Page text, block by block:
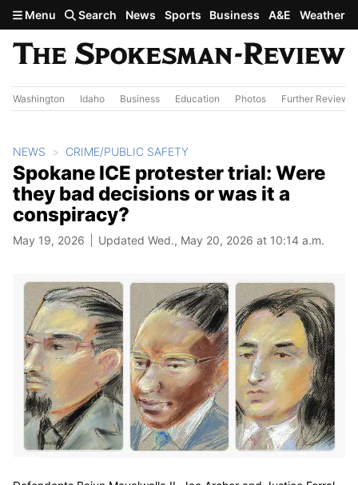
Skip to main content
Menu Search News Sports Business A&E Weather
Washington Idaho Business Education Photos Further Review
NEWS CRIME/PUBLIC SAFETY
Spokane ICE protester trial: Were
they bad decisions or was it a
conspiracy?
May 19, 2026 Updated Wed., May 20, 2026 at 10:14 a.m.